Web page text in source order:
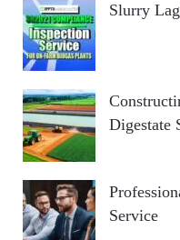
Slurry
Digestate
Service